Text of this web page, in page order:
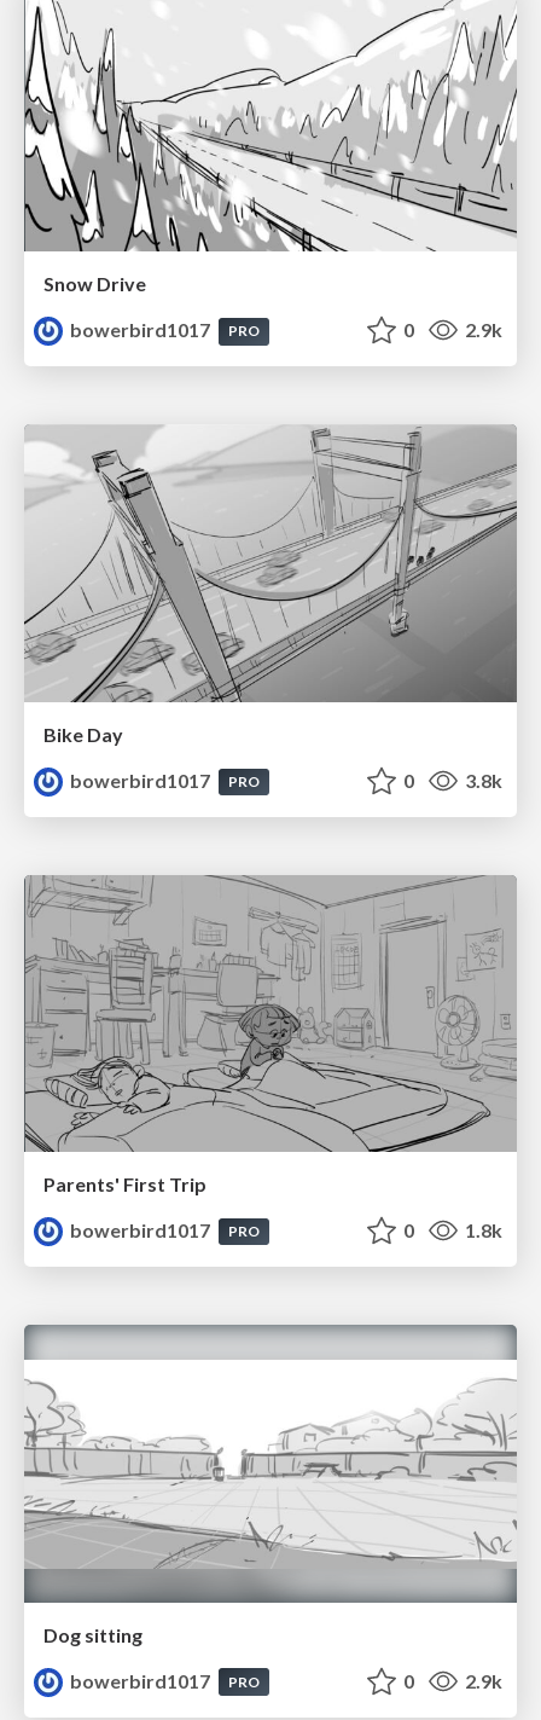
Snow Drive
bowerbird1017
PRO 0 2.9k
Bike Day
bowerbird1017
PRO 0 3.8k
Parents' First Trip
bowerbird1017
PRO 0 1.8k
Dog sitting
bowerbird1017
PRO 0 2.9k